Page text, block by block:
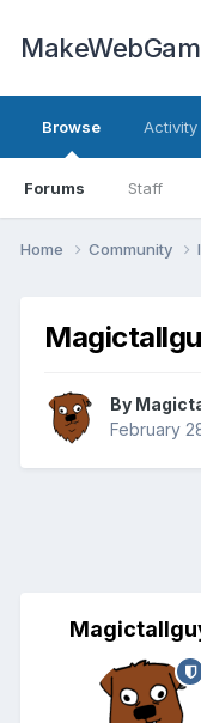
Browse
Forums Staff
Activity
Home Community
By
February